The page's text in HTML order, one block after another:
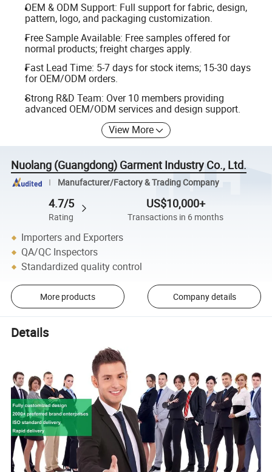
OEM & ODM Support: Full support for fabric, design,
pattern, logo, and packaging customization.
Free Sample Available: Free samples offered for
normal products; freight charges apply.
Fast Lead Time: 5-7 days for stock items; 15-30 days
for OEM/ODM orders.
Strong R&D Team: Over 10 members providing
advanced OEM/ODM services and design support.
View More
Nuolang (Guangdong) Garment Industry Co., Ltd.
Manufacturer/Factory & Trading Company
4.7/5
Rating
US$10,000+
Transactions in 6 months
Importers and Exporters
QA/QC Inspectors
Standardized quality control
More products Company details
Details